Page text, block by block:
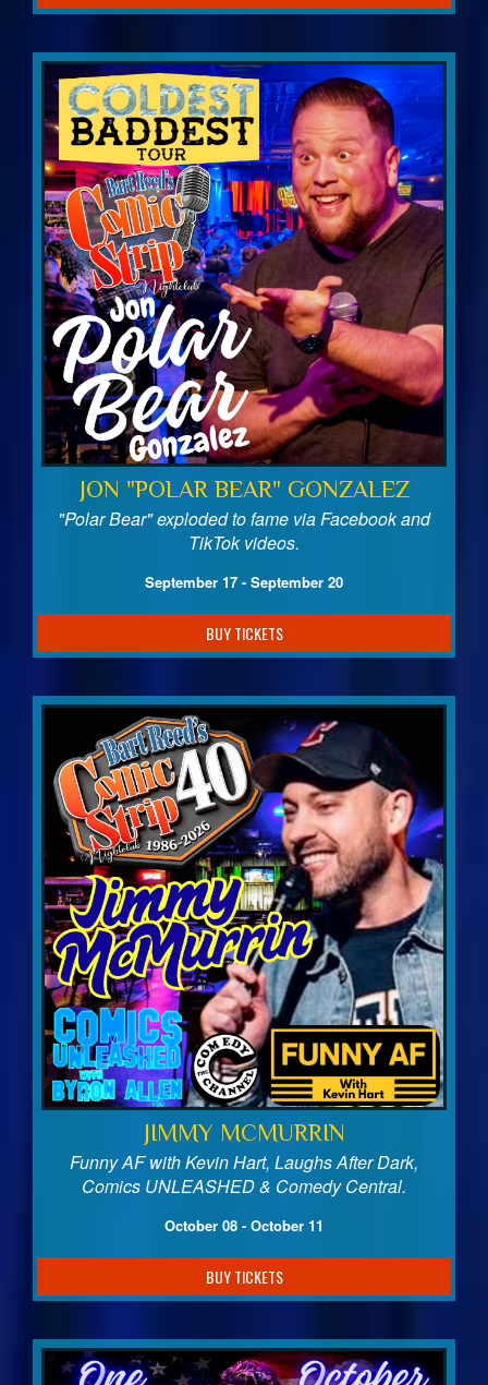
JON "POLAR BEAR" GONZALEZ
"Polar Bear" exploded to fame via Facebook and
TikTok videos.
September 17 - September 20
BUY TICKETS
JIMMY MCMURRIN
Funny AF with Kevin Hart, Laughs After Dark,
Comics UNLEASHED & Comedy Central.
October 08 - October 11
BUY TICKETS